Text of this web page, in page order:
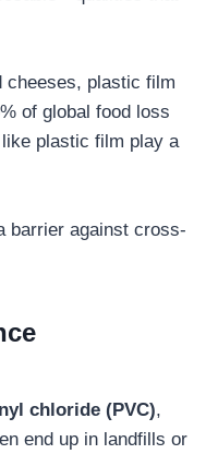
cheeses, plastic film
of global food loss
plastic film play a
barrier against cross-
chloride (PVC),
end up in landfills or